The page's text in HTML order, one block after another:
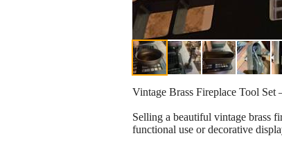
Vintage Brass Fireplace Tool
Selling a beautiful vintage brass
functional use or decorative